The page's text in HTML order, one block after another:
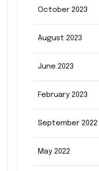
October 2023
August 2023
June 2023
February 2023
September 2022
May 2022